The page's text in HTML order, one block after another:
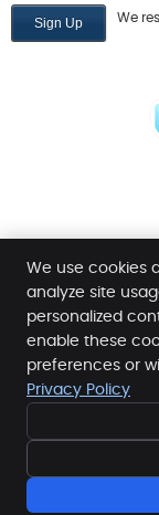
We
Payne Chiropractic
4014 Commons Dr W
Destin,FL32541
Copyright
Terms of Service
We use cookies
analyze site
personalized
enable these
preferences or
Privacy Policy